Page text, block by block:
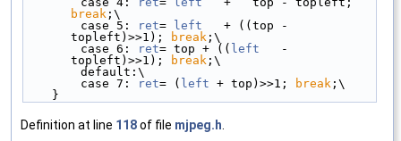
break ;\
        case 5:
ret= left
   + ((top -
topleft)>>1);
break ;\
        case 6:
ret= top + (( left
   -
topleft)>>1);
break ;\
        default:\
        case 7:
ret= ( left + top)>>1; break ;\
    }
Definition at line 118of file mjpeg.h